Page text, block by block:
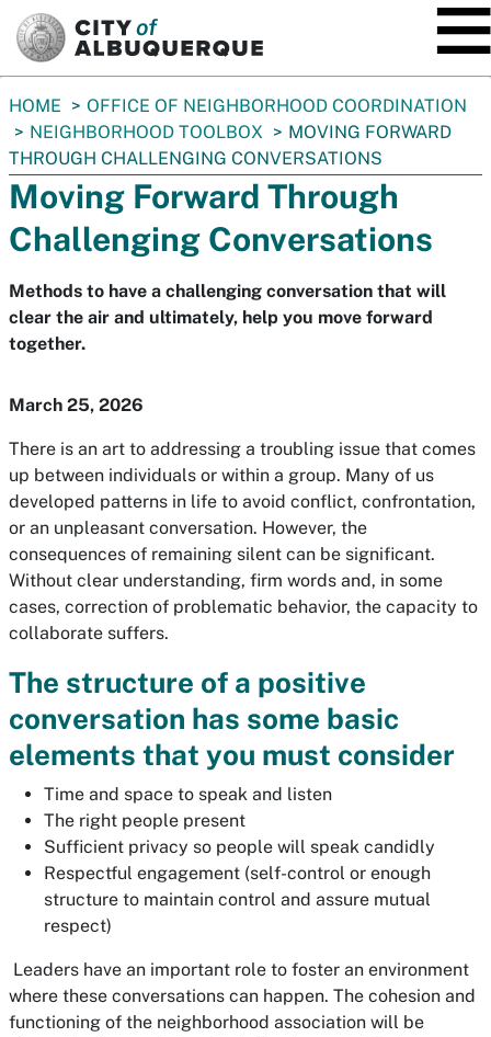
You
are
here:
HOME
OFFICE OF NEIGHBORHOOD COORDINATION
NEIGHBORHOOD TOOLBOX
MOVING FORWARD
THROUGH CHALLENGING CONVERSATIONS
Moving Forward Through
Challenging Conversations
Methods to have a challenging conversation that will
clear the air and ultimately, help you move forward
together.
March 25, 2026
There is an art to addressing a troubling issue that comes
up between individuals or within a group. Many of us
developed patterns in life to avoid conflict, confrontation,
or an unpleasant conversation. However, the
consequences of remaining silent can be significant.
Without clear understanding, firm words and, in some
cases, correction of problematic behavior, the capacity to
collaborate suffers.
The structure of a positive
conversation has some basic
elements that you must consider
Time and space to speak and listen
The right people present
Sufficient privacy so people will speak candidly
Respectful engagement (self-control or enough
structure to maintain control and assure mutual
respect)
Leaders have an important role to foster an environment
where these conversations can happen. The cohesion and
functioning of the neighborhood association will be